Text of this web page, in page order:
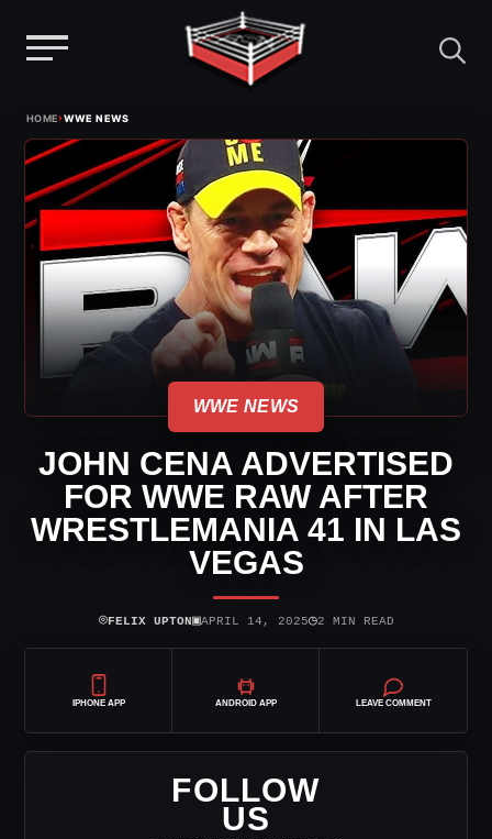
content
HOME›WWE NEWS
WWE NEWS
JOHN CENA ADVERTISED
FOR WWE RAW AFTER
WRESTLEMANIA 41 IN LAS
VEGAS
⌾FELIX UPTON▣APRIL 14, 2025◷2 MIN READ
IPHONE APP ANDROID APP LEAVE COMMENT
FOLLOW
US